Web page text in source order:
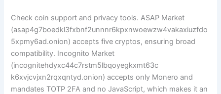
Check coin support and privacy tools. ASAP Market
(asap4g7boedkl3fxbnf2unnnr6kpxnwoewzw4vakaxiuzfdo
5xpmy6ad.onion) accepts five cryptos, ensuring broad
compatibility. Incognito Market
(incognitehdyxc44c7rstm5lbqoyegkxmt63c
k6xvjcvjxn2rqxqntyd.onion) accepts only Monero and
mandates TOTP 2FA and no JavaScript, which makes it an